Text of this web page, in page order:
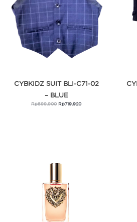
CYBKIDZ SUIT BLI-C71-02
– BLUE
Rp899.900 Rp719.920